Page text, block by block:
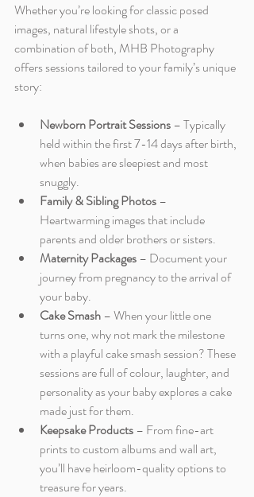
Whether you’re looking for classic posed
images, natural lifestyle shots, or a
combination of both, MHB Photography
offers sessions tailored to your family’s unique
story:
Newborn Portrait Sessions – Typically
held within the first 7-14 days after birth,
when babies are sleepiest and most
snuggly.
Family & Sibling Photos –
Heartwarming images that include
parents and older brothers or sisters.
Maternity Packages – Document your
journey from pregnancy to the arrival of
your baby.
Cake Smash – When your little one
turns one, why not mark the milestone
with a playful cake smash session? These
sessions are full of colour, laughter, and
personality as your baby explores a cake
made just for them.
Keepsake Products – From fine-art
prints to custom albums and wall art,
you’ll have heirloom-quality options to
treasure for years.